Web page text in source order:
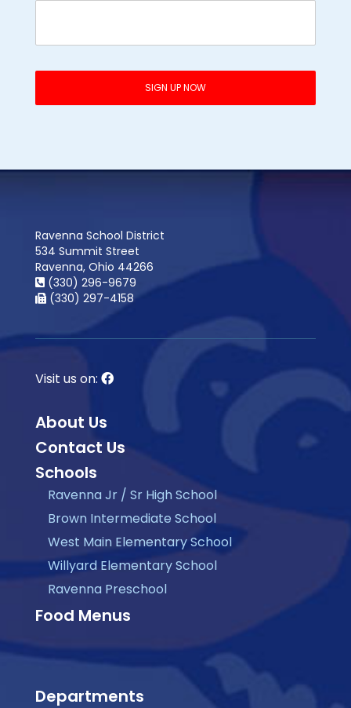
Ravenna School District
534 Summit Street
Ravenna, Ohio 44266
(330) 296-9679
(330) 297-4158
Visit us on:
About Us
Contact Us
Schools
Ravenna Jr / Sr High School
Brown Intermediate School
West Main Elementary School
Willyard Elementary School
Ravenna Preschool
Food Menus
Departments